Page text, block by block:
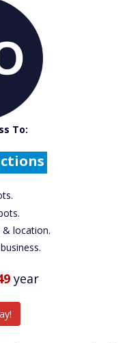
To:
Files
location.
year